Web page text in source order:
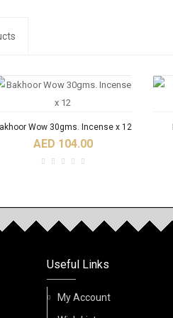
Wow 30gms. Incense x 12
AED 104.00
Acqua Di Nabeel Absolute 100ml
Spray Perfume
Useful Links
My Account